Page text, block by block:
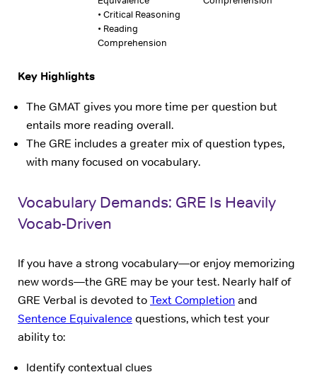
• Critical Reasoning
• Reading
Comprehension
Key Highlights
The GMAT gives you more time per question but
entails more reading overall.
The GRE includes a greater mix of question types,
with many focused on vocabulary.
Vocabulary Demands: GRE Is Heavily
Vocab-Driven
If you have a strong vocabulary—or enjoy memorizing
new words—the GRE may be your test. Nearly half of
GRE Verbal is devoted toText Completionand
Sentence Equivalencequestions, which test your
ability to:
Identify contextual clues